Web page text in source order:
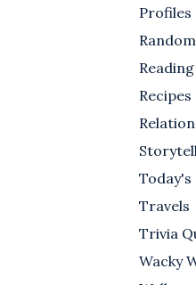
Profiles
Reading
Recipes
Today's
Travels
Trivia
Wacky